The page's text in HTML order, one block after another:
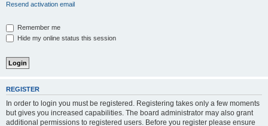
Resend activation email
Remember me
Hide my online status this session
REGISTER
In order to login you must be registered. Registering takes only a few moments
but gives you increased capabilities. The board administrator may also grant
additional permissions to registered users. Before you register please ensure